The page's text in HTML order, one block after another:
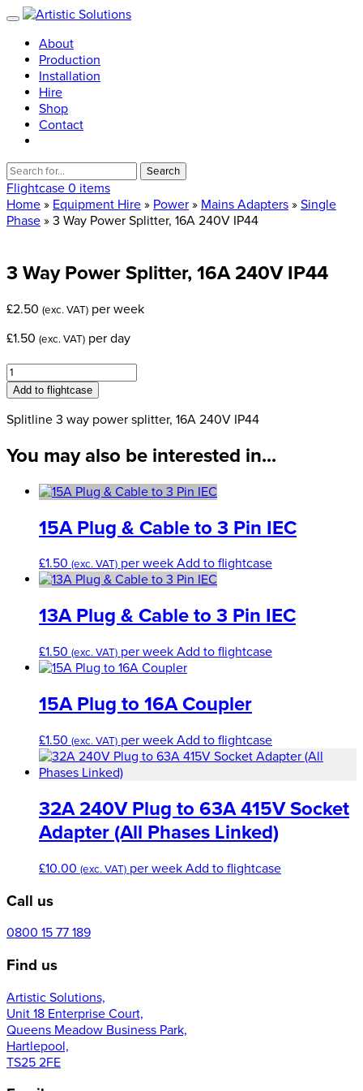
About
Production
Installation
Hire
Shop
Contact
Search
for:
Flightcase 0 items
Home » Equipment Hire » Power » Mains Adapters » Single
Phase » 3 Way Power Splitter, 16A 240V IP44
3 WayPower Splitter, 16A 240VIP44
£2.50 (exc. VAT) per week
£1.50 (exc. VAT) per day
3
Way
Power
Splitter,
240V
quantity
Add to flightcase
Splitline 3 way power splitter, 16A 240V IP44
You may also be interested in...
15A Plug & Cable to 3 Pin IEC
£1.50 (exc. VAT) per week Add to flightcase
13A Plug & Cable to 3 Pin IEC
£1.50 (exc. VAT) per week Add to flightcase
15A Plug to 16A Coupler
£1.50 (exc. VAT) per week Add to flightcase
32A 240V Plug to 63A 415V Socket
Adapter (All Phases Linked)
£10.00 (exc. VAT) per week Add to flightcase
Call us
0800 15 77 189
Find us
Artistic Solutions,
Unit 18 Enterprise Court,
Queens Meadow Business Park,
Hartlepool,
TS25 2FE